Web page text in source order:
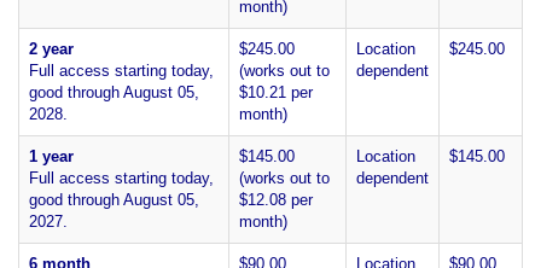
month)
2 year
Full access starting today,
good through August 05,
2028.
$245.00
(works out to
$10.21 per
month)
Location
dependent
$245.00
1 year
Full access starting today,
good through August 05,
2027.
$145.00
(works out to
$12.08 per
month)
Location
dependent
$145.00
6 month $90.00 Location $90.00